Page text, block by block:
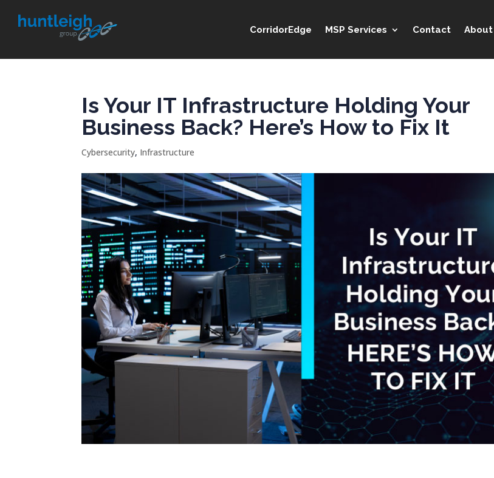
CorridorEdge MSP Services Contact About
Is Your IT Infrastructure Holding Your
Business Back? Here’s How to Fix It
Cybersecurity, Infrastructure